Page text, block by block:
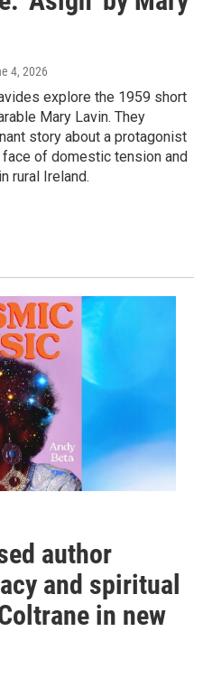
4, 2026
explore the 1959 short
Mary Lavin. They
story about a protagonist
of domestic tension and
rural Ireland.
author
and spiritual
in new